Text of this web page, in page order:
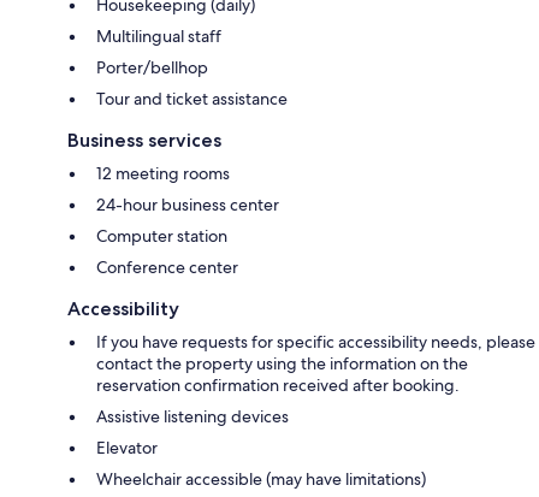
Housekeeping (daily)
Multilingual staff
Porter/bellhop
Tour and ticket assistance
Business services
12 meeting rooms
24-hour business center
Computer station
Conference center
Accessibility
If you have requests for specific accessibility needs, please
contact the property using the information on the
reservation confirmation received after booking.
Assistive listening devices
Elevator
Wheelchair accessible (may have limitations)